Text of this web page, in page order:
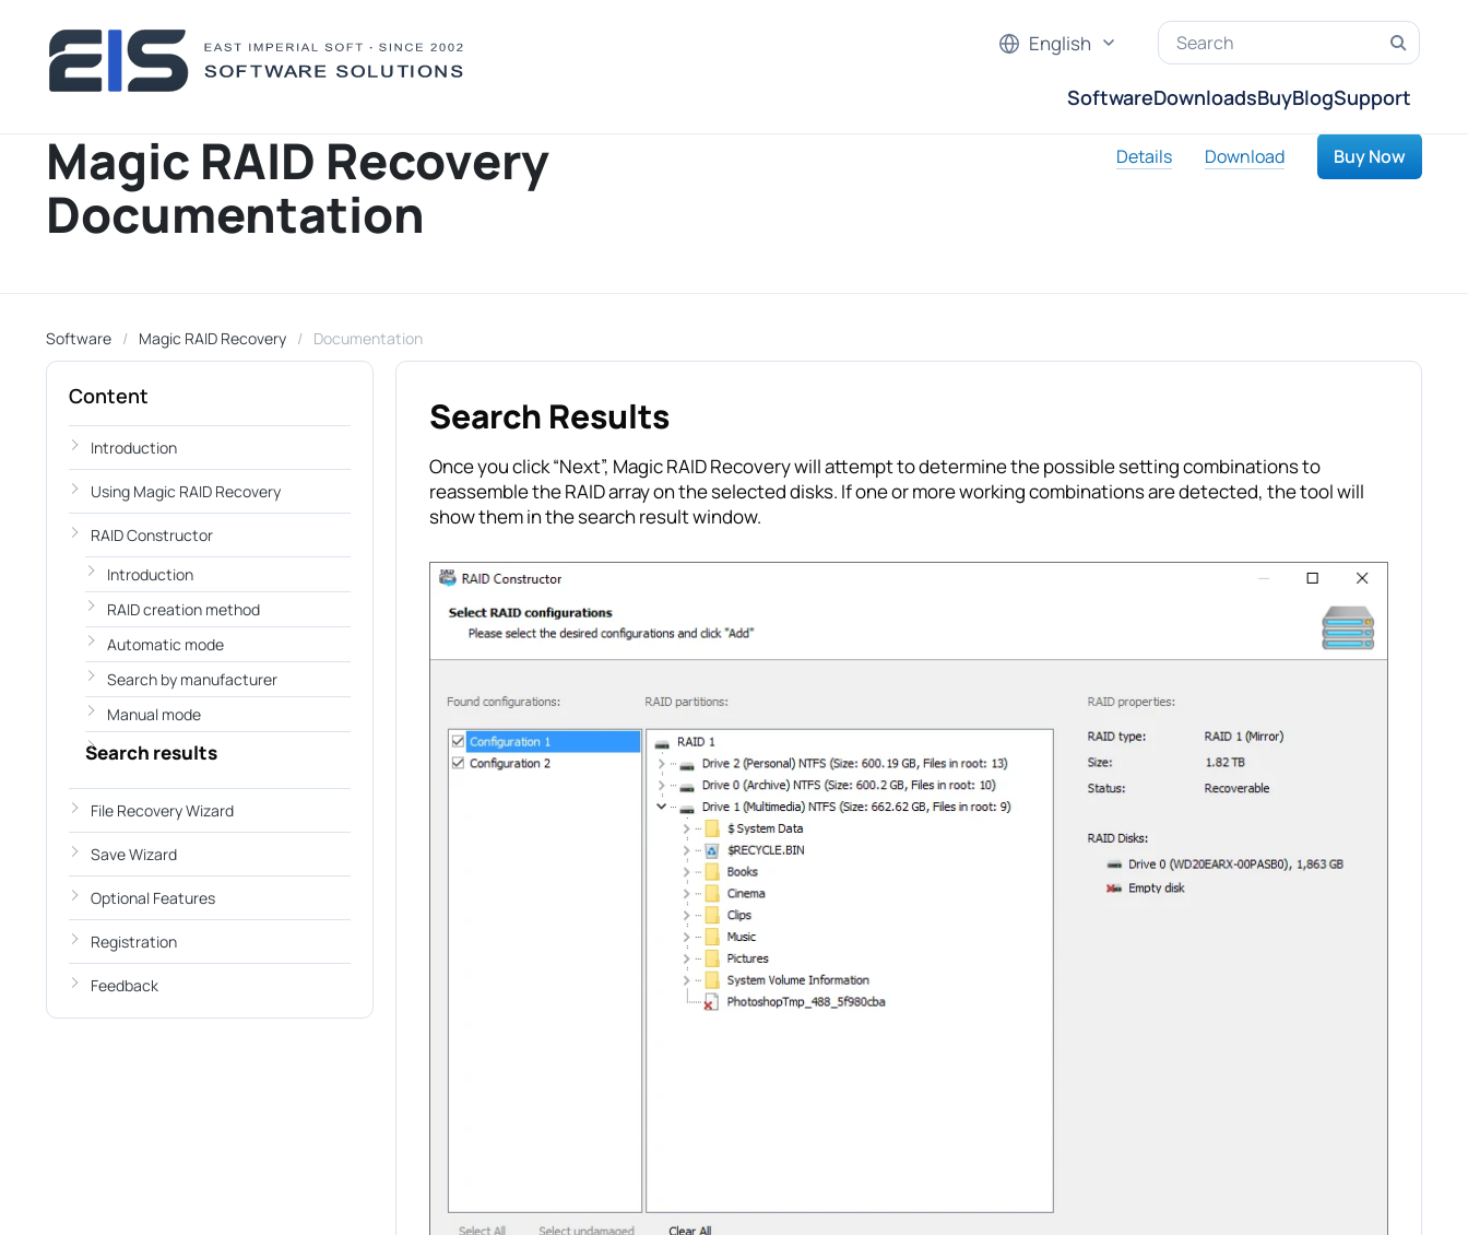
SoftwareDownloadsBuyBlogSupport
English
Magic RAID Recovery
Documentation
Details Download Buy Now
Software Magic RAID Recovery Documentation
Search Results
Once you click “Next”, Magic RAID Recovery will attempt to determine the possible setting combinations to
reassemble the RAID array on the selected disks. If one or more working combinations are detected, the tool will
show them in the search result window.
Content
Introduction
Using Magic RAID Recovery
RAID Constructor
Introduction
RAID creation method
Automatic mode
Search by manufacturer
Manual mode
Search results
File Recovery Wizard
Save Wizard
Optional Features
Registration
Feedback